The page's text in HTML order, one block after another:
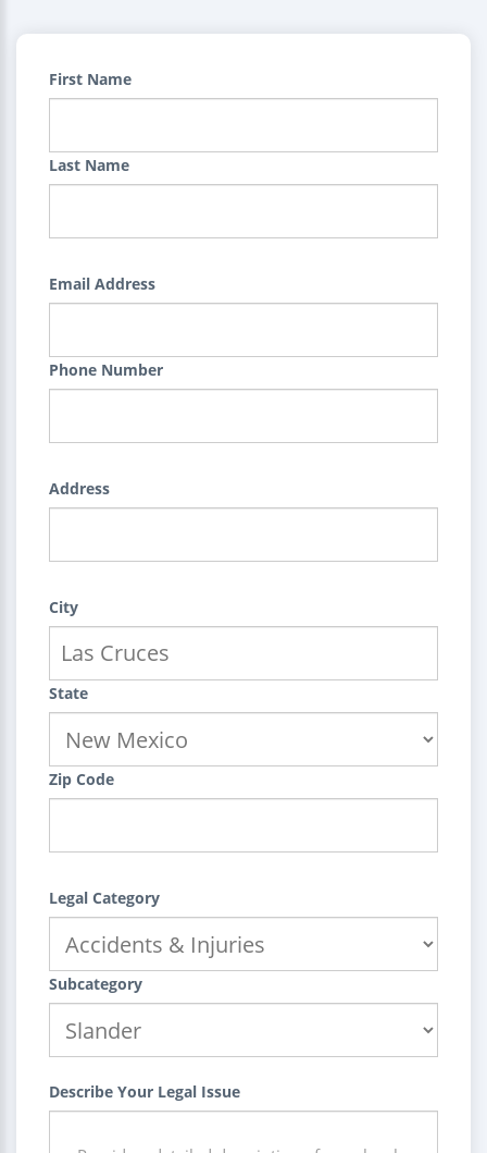
First Name
Last Name
Email Address
Phone Number
Address
City
State
Zip Code
Legal Category
Subcategory
Describe Your Legal Issue